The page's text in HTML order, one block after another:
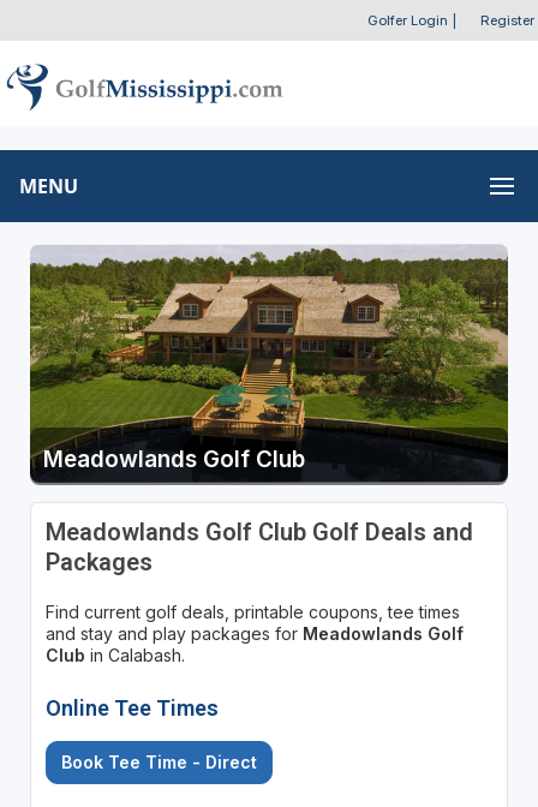
Golfer Login Register
MENU
Meadowlands Golf Club
Meadowlands Golf Club Golf Deals and
Packages
Find current golf deals, printable coupons, tee times
and stay and play packages for Meadowlands Golf
Club in Calabash.
Online Tee Times
Book Tee Time - Direct